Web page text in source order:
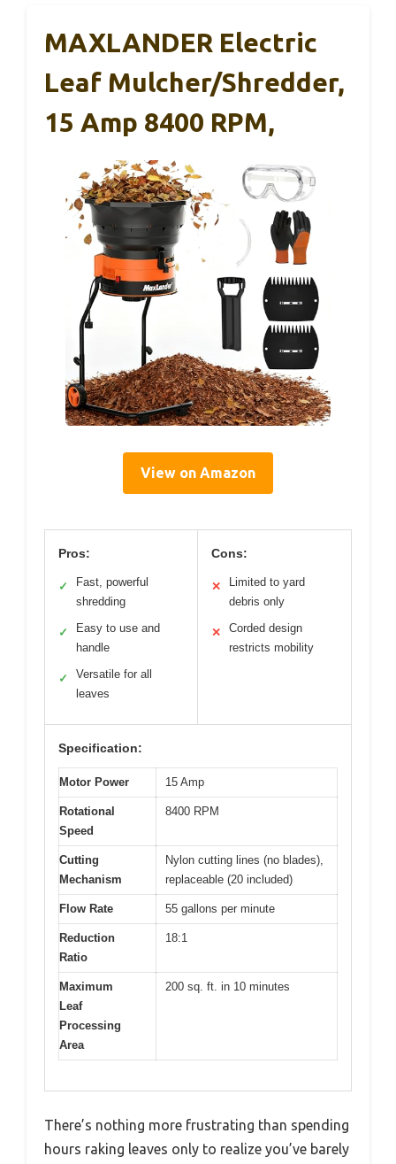
MAXLANDER Electric
Leaf Mulcher/Shredder,
15 Amp 8400 RPM,
View on Amazon
Pros:
✓
Fast, powerful
shredding
✓
Easy to use and
handle
✓
Versatile for all
leaves
Cons:
✕
Limited to yard
debris only
✕
Corded design
restricts mobility
Specification:
Motor Power 15 Amp
Rotational
Speed
8400 RPM
Cutting
Mechanism
Nylon cutting lines (no blades),
replaceable (20 included)
Flow Rate 55 gallons per minute
Reduction
Ratio
18:1
Maximum
Leaf
Processing
Area
200 sq. ft. in 10 minutes
There’s nothing more frustrating than spending
hours raking leaves only to realize you’ve barely